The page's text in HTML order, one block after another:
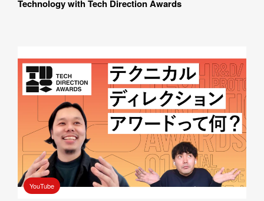
Technology with Tech Direction Awards
YouTube